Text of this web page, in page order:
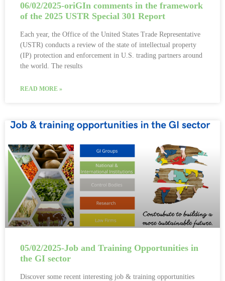
06/02/2025-oriGIn comments in the framework
of the 2025 USTR Special 301 Report
Each year, the Office of the United States Trade Representative
(USTR) conducts a review of the state of intellectual property
(IP) protection and enforcement in U.S. trading partners around
the world. The results
READ MORE »
05/02/2025-Job and Training Opportunities in
the GI sector
Discover some recent interesting job & training opportunities